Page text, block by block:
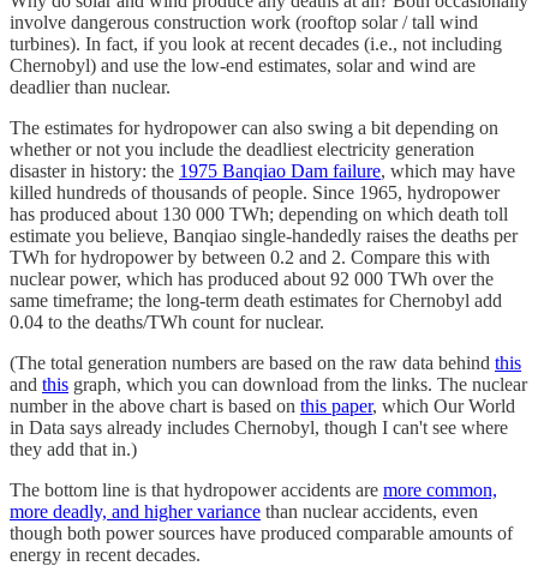
involve dangerous construction work (rooftop solar / tall wind
turbines). In fact, if you look at recent decades (i.e., not including
Chernobyl) and use the low-end estimates, solar and wind are
deadlier than nuclear.
The estimates for hydropower can also swing a bit depending on
whether or not you include the deadliest electricity generation
disaster in history: the 1975 Banqiao Dam failure, which may have
killed hundreds of thousands of people. Since 1965, hydropower
has produced about 130 000 TWh; depending on which death toll
estimate you believe, Banqiao single-handedly raises the deaths per
TWh for hydropower by between 0.2 and 2. Compare this with
nuclear power, which has produced about 92 000 TWh over the
same timeframe; the long-term death estimates for Chernobyl add
0.04 to the deaths/TWh count for nuclear.
(The total generation numbers are based on the raw data behind this
and this graph, which you can download from the links. The nuclear
number in the above chart is based on this paper, which Our World
in Data says already includes Chernobyl, though I can't see where
they add that in.)
The bottom line is that hydropower accidents are more common,
more deadly, and higher variance than nuclear accidents, even
though both power sources have produced comparable amounts of
energy in recent decades.